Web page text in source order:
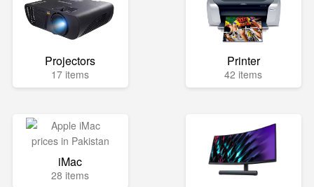
Projectors
17 items
Printer
42 items
iMac
28 items